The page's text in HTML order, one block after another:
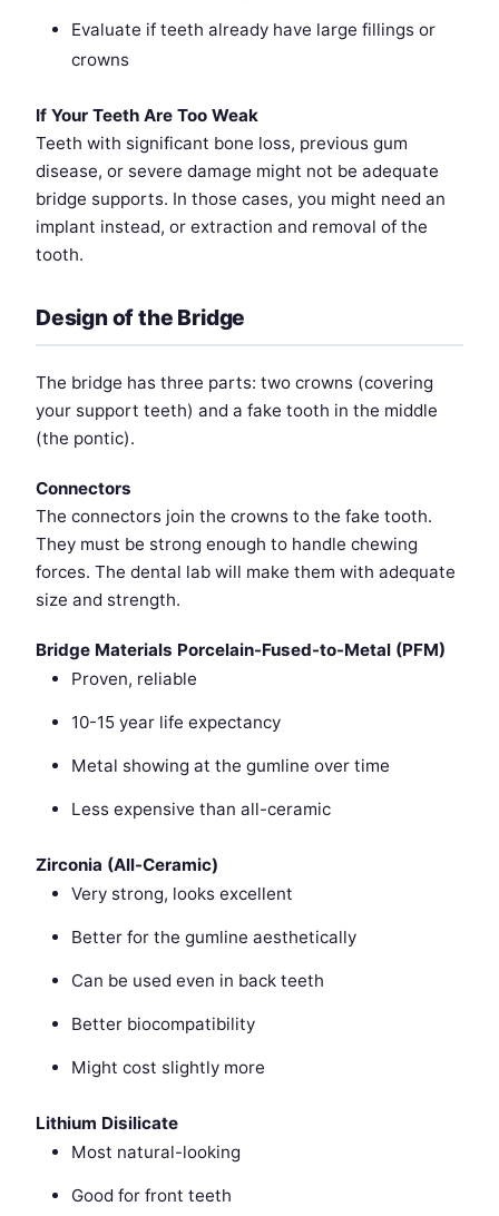
Evaluate if teeth already have large fillings or
crowns
If Your Teeth Are Too Weak
Teeth with significant bone loss, previous gum
disease, or severe damage might not be adequate
bridge supports. In those cases, you might need an
implant instead, or extraction and removal of the
tooth.
Design of the Bridge
The bridge has three parts: two crowns (covering
your support teeth) and a fake tooth in the middle
(the pontic).
Connectors
The connectors join the crowns to the fake tooth.
They must be strong enough to handle chewing
forces. The dental lab will make them with adequate
size and strength.
Bridge Materials Porcelain-Fused-to-Metal (PFM)
Proven, reliable
10-15 year life expectancy
Metal showing at the gumline over time
Less expensive than all-ceramic
Zirconia (All-Ceramic)
Very strong, looks excellent
Better for the gumline aesthetically
Can be used even in back teeth
Better biocompatibility
Might cost slightly more
Lithium Disilicate
Most natural-looking
Good for front teeth